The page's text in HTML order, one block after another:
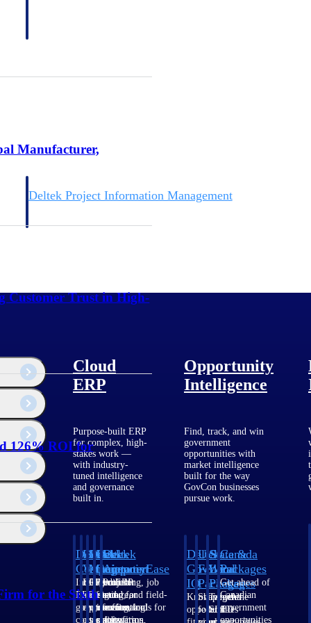
Deltek Project Information Management
Cloud
ERP
Purpose-built ERP
for complex, high-
stakes work —
with industry-
tuned intelligence
and governance
built in.
Deltek
Costpoint
Intelligent
ERP for
government
contracting,
Deltek
Vantagepoint
ERP built for
architecture,
engineering, and
consulting
Deltek
Maconomy
Cloud ERP
designed for
professional
services firms.
Deltek
ComputerEase
Accounting, job
costing, and field-
to-office tools for
construction.
Deltek
Ajera
Project
and
accounting
software
Opportunity
Intelligence
Find, track, and win
government
opportunities with
market intelligence
built for the way
GovCon businesses
pursue work.
Deltek
GovWin
IQ
Know which
opportunities
U.S.
Federal
Packages
Shape your
federal
State &
Local
Packages
Target the
SLED
Canada
Packages
Get ahead of
Canadian
government
opportunities
Manufacturer,
Customer Trust in High-
126% ROI for
for the Sixth